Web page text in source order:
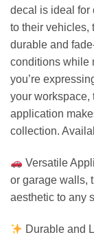
decal is ideal for
to their vehicles,
durable and
conditions while
you’re
your workspace,
application
collection.
Versatile
or garage walls,
aesthetic to any
Durable and